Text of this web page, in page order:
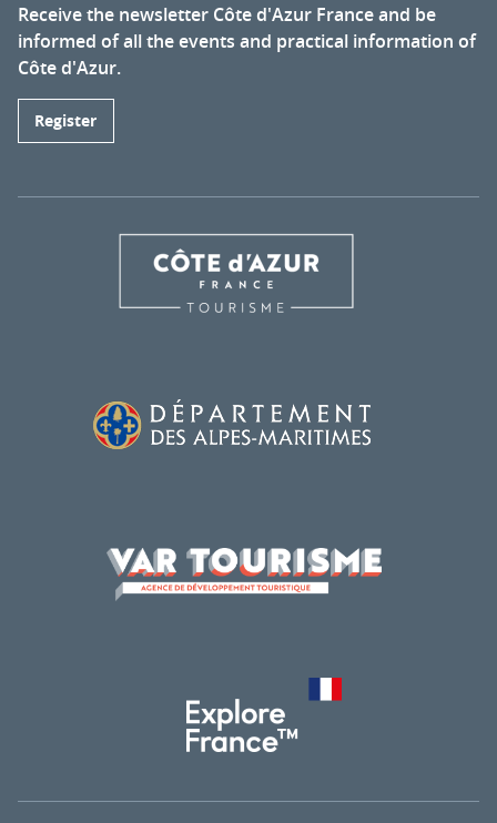
Receive the newsletter Côte d'Azur France and be
informed of all the events and practical information of
Côte d'Azur.
Register